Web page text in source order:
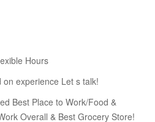
Hours
experience Let s talk!
Best Place to Work/Food &
Overall & Best Grocery Store!